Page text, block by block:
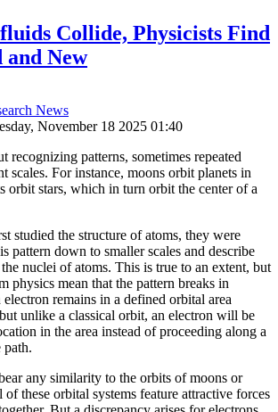
Collide, Physicists Find
New
News
November 18 2025 01:40
recognizing patterns, sometimes repeated
scales. For instance, moons orbit planets in
orbit stars, which in turn orbit the center of a
studied the structure of atoms, they were
pattern down to smaller scales and describe
nuclei of atoms. This is true to an extent, but
physics mean that the pattern breaks in
remains in a defined orbital area
unlike a classical orbit, an electron will be
in the area instead of proceeding along a
path.
any similarity to the orbits of moons or
of these orbital systems feature attractive forces